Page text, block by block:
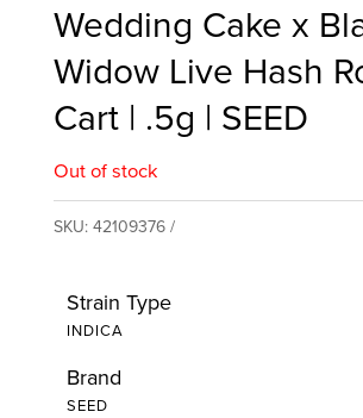
Wedding Cake x
Widow Live Hash
Cart | .5g | SEED
Out of stock
SKU: 42109376
Strain Type
INDICA
Brand
SEED